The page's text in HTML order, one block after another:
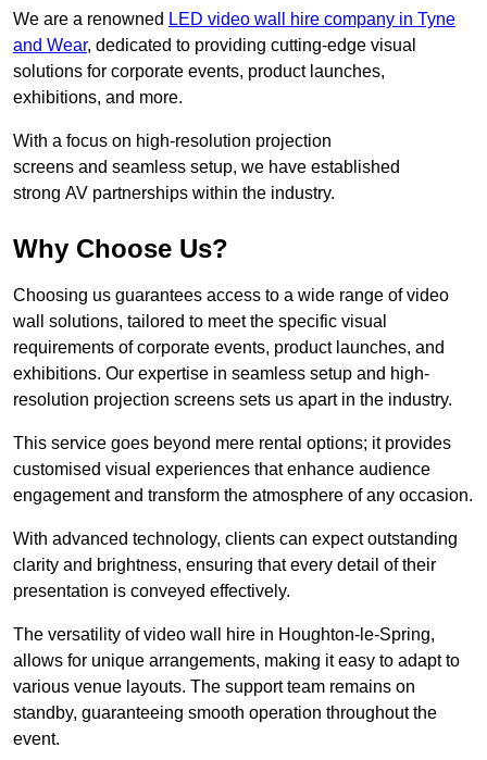
We are a renowned LED video wall hire company in Tyne
and Wear, dedicated to providing cutting-edge visual
solutions for corporate events, product launches,
exhibitions, and more.
With a focus on high-resolution projection
screens and seamless setup, we have established
strong AV partnerships within the industry.
Why Choose Us?
Choosing us guarantees access to a wide range of video
wall solutions, tailored to meet the specific visual
requirements of corporate events, product launches, and
exhibitions. Our expertise in seamless setup and high-
resolution projection screens sets us apart in the industry.
This service goes beyond mere rental options; it provides
customised visual experiences that enhance audience
engagement and transform the atmosphere of any occasion.
With advanced technology, clients can expect outstanding
clarity and brightness, ensuring that every detail of their
presentation is conveyed effectively.
The versatility of video wall hire in Houghton-le-Spring,
allows for unique arrangements, making it easy to adapt to
various venue layouts. The support team remains on
standby, guaranteeing smooth operation throughout the
event.